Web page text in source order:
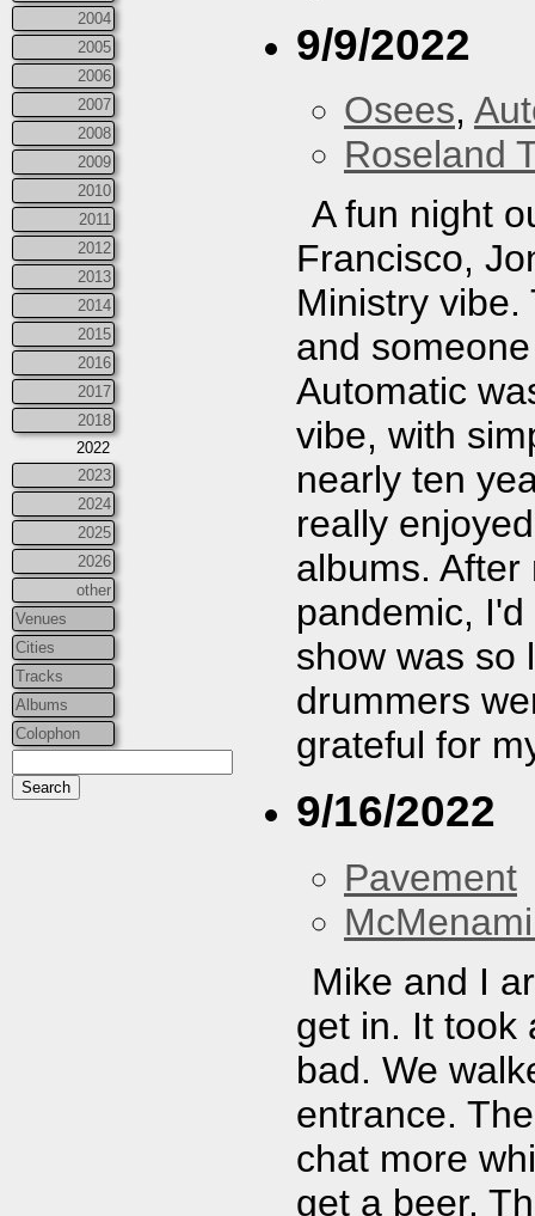
2004
2005
2006
2007
2008
2009
2010
2011
2012
2013
2014
2015
2016
2017
2018
2022
2023
2024
2025
2026
other
Venues
Cities
Tracks
Albums
Colophon
9/9/2022
Osees,
Roseland
A fun night
Francisco,
Ministry vibe.
and
Automatic
vibe, with
nearly ten
really
albums.
pandemic,
show was so
drummers
grateful for
9/16/2022
Pavement
Mike and I
get in. It took
bad. We
entrance.
chat more
get a beer.